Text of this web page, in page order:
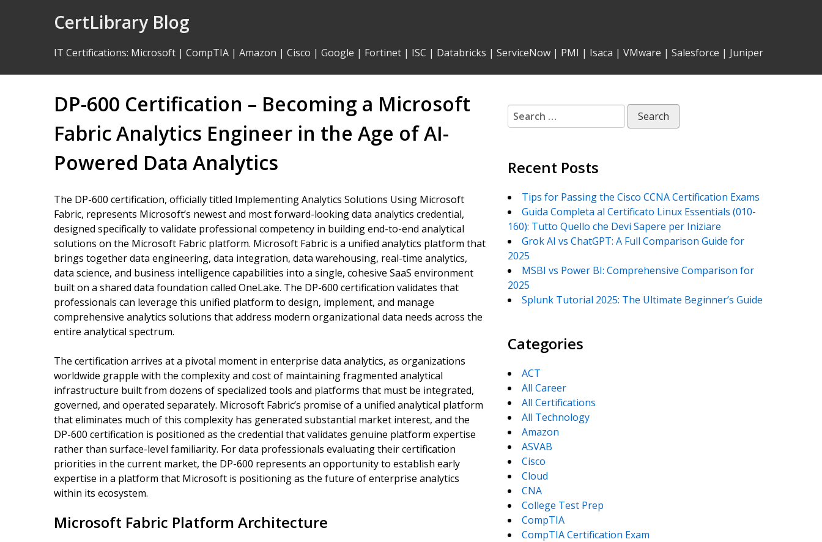
CertLibrary Blog
IT Certifications: Microsoft | CompTIA | Amazon | Cisco | Google | Fortinet | ISC | Databricks | ServiceNow | PMI | Isaca | VMware | Salesforce | Juniper
DP-600 Certification – Becoming a Microsoft
Fabric Analytics Engineer in the Age of AI-
Powered Data Analytics
The DP-600 certification, officially titled Implementing Analytics Solutions Using Microsoft
Fabric, represents Microsoft’s newest and most forward-looking data analytics credential,
designed specifically to validate professional competency in building end-to-end analytical
solutions on the Microsoft Fabric platform. Microsoft Fabric is a unified analytics platform that
brings together data engineering, data integration, data warehousing, real-time analytics,
data science, and business intelligence capabilities into a single, cohesive SaaS environment
built on a shared data foundation called OneLake. The DP-600 certification validates that
professionals can leverage this unified platform to design, implement, and manage
comprehensive analytics solutions that address modern organizational data needs across the
entire analytical spectrum.
The certification arrives at a pivotal moment in enterprise data analytics, as organizations
worldwide grapple with the complexity and cost of maintaining fragmented analytical
infrastructure built from dozens of specialized tools and platforms that must be integrated,
governed, and operated separately. Microsoft Fabric’s promise of a unified analytical platform
that eliminates much of this complexity has generated substantial market interest, and the
DP-600 certification is positioned as the credential that validates genuine platform expertise
rather than surface-level familiarity. For data professionals evaluating their certification
priorities in the current market, the DP-600 represents an opportunity to establish early
expertise in a platform that Microsoft is positioning as the future of enterprise analytics
within its ecosystem.
Microsoft Fabric Platform Architecture
Search
for:
Recent Posts
Tips for Passing the Cisco CCNA Certification Exams
Guida Completa al Certificato Linux Essentials (010-
160): Tutto Quello che Devi Sapere per Iniziare
Grok AI vs ChatGPT: A Full Comparison Guide for
2025
MSBI vs Power BI: Comprehensive Comparison for
2025
Splunk Tutorial 2025: The Ultimate Beginner’s Guide
Categories
ACT
All Career
All Certifications
All Technology
Amazon
ASVAB
Cisco
Cloud
CNA
College Test Prep
CompTIA
CompTIA Certification Exam